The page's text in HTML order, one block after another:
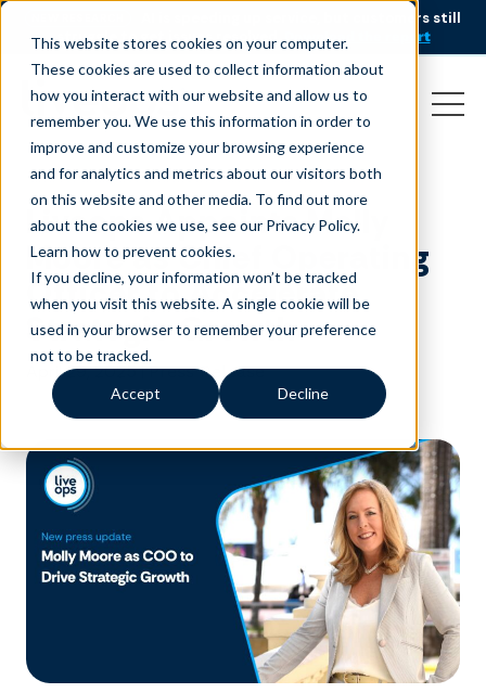
This website stores cookies on your computer.
These cookies are used to collect information about
how you interact with our website and allow us to
remember you. We use this information in order to
improve and customize your browsing experience
and for analytics and metrics about our visitors both
on this website and other media. To find out more
about the cookies we use, see our Privacy Policy.
Learn how to prevent cookies.
If you decline, your information won’t be tracked
when you visit this website. A single cookie will be
used in your browser to remember your preference
not to be tracked.
Accept Decline
AI is speeding up service, but customers still
struggle to get issues resolved.
Download the report
Liveops Appoints Molly
Moore as Chief Operating
Officer to Accelerate
Strategic Growth
April 29, 2025|Press Release